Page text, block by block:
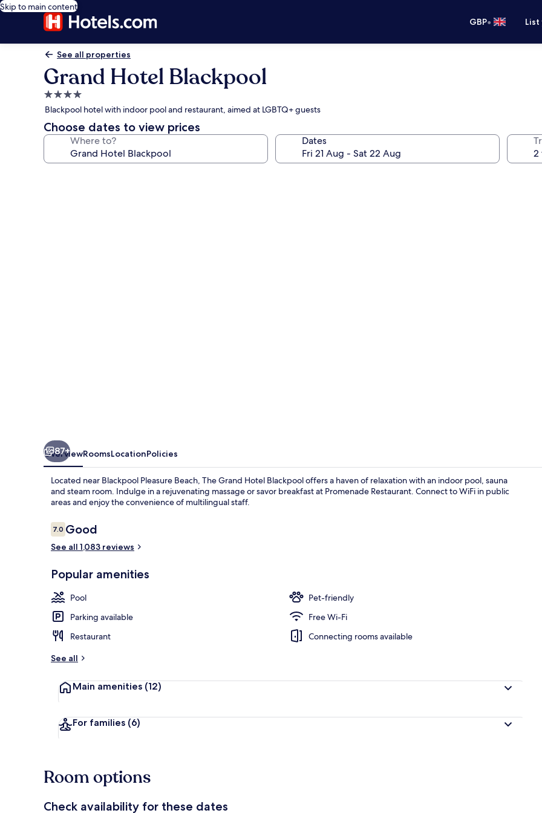
Skip to main content
GBP•
See all properties
Grand Hotel Blackpool
4.0
star
property
Blackpool hotel with indoor pool and restaurant, aimed at LGBTQ+ guests
Choose dates to view prices
Where to? Dates
87+
OverviewRoomsLocationPolicies
Located near Blackpool Pleasure Beach, The Grand Hotel Blackpool offers a haven of relaxation with an indoor pool, sauna
and steam room. Indulge in a rejuvenating massage or savor breakfast at Promenade Restaurant. Connect to WiFi in public
areas and enjoy the convenience of multilingual staff.
Reviews
7.07.0 out of 10
Good
See all 1,083 reviews
Popular amenities
Pool
Pet-friendly
Parking available
Free Wi-Fi
Restaurant
Connecting rooms available
See all
Main amenities (12)
For families (6)
Room options
Check availability for these dates